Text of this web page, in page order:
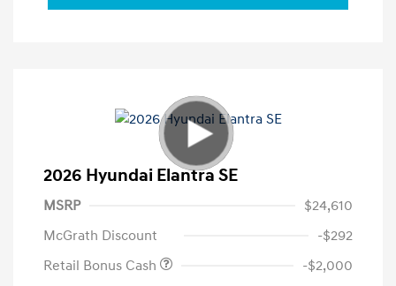
2026 Hyundai Elantra SE
MSRP
$24,610
McGrath Discount
-$292
Retail Bonus Cash
-$2,000